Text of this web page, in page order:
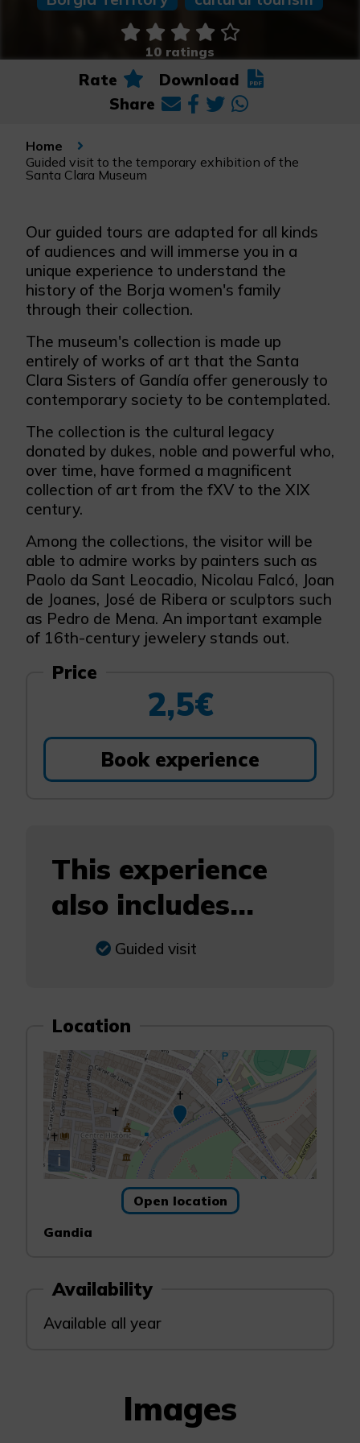
10 ratings
Rate
Download
Share
Home
Guided visit to the temporary exhibition of the
Santa Clara Museum
Our guided tours are adapted for all kinds
of audiences and will immerse you in a
unique experience to understand the
history of the Borja women's family
through their collection.
The museum's collection is made up
entirely of works of art that the Santa
Clara Sisters of Gandía offer generously to
contemporary society to be contemplated.
The collection is the cultural legacy
donated by dukes, noble and powerful who,
over time, have formed a magnificent
collection of art from the fXV to the XIX
century.
Among the collections, the visitor will be
able to admire works by painters such as
Paolo da Sant Leocadio, Nicolau Falcó, Joan
de Joanes, José de Ribera or sculptors such
as Pedro de Mena. An important example
of 16th-century jewelery stands out.
Price
2,5€
Book experience
This experience
also includes...
Guided visit
Location
i
Open location
Gandia
Availability
Available all year
Images